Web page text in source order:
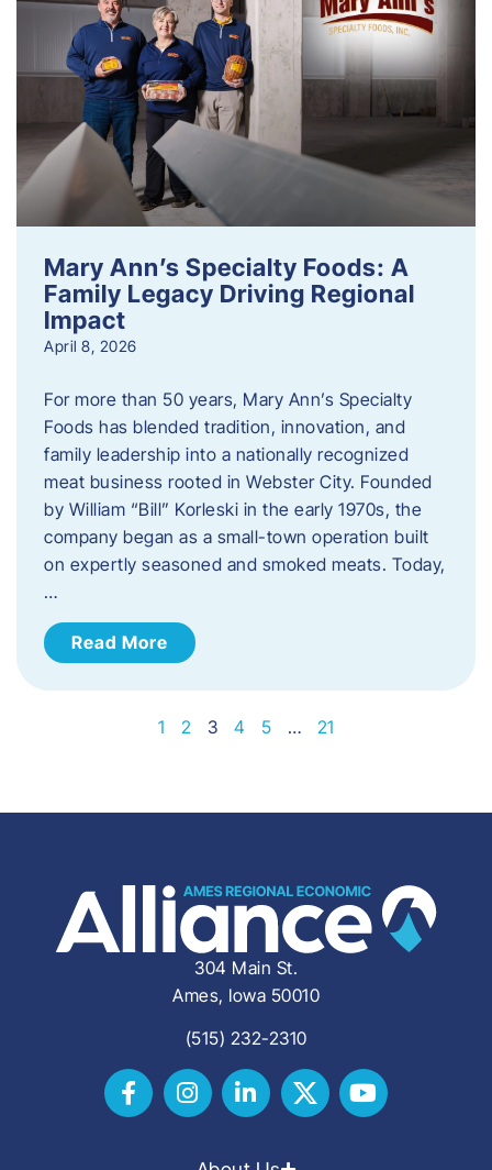
Mary Ann’s Specialty Foods: A
Family Legacy Driving Regional
Impact
April 8, 2026
For more than 50 years, Mary Ann’s Specialty
Foods has blended tradition, innovation, and
family leadership into a nationally recognized
meat business rooted in Webster City. Founded
by William “Bill” Korleski in the early 1970s, the
company began as a small-town operation built
on expertly seasoned and smoked meats. Today,
…
Read More
1 2 3 4 5 … 21
304 Main St.
Ames, Iowa 50010
(515) 232-2310